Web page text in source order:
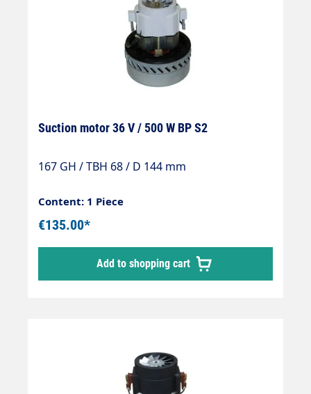
Suction motor 36 V / 500 W BP S2
167 GH / TBH 68 / D 144 mm
Content: 1 Piece
€135.00*
Add to shopping cart